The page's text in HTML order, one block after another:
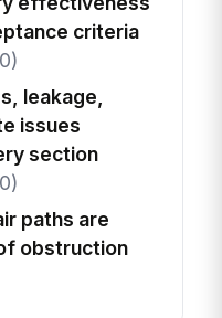
criteria
leakage,
issues
section
paths are
obstruction